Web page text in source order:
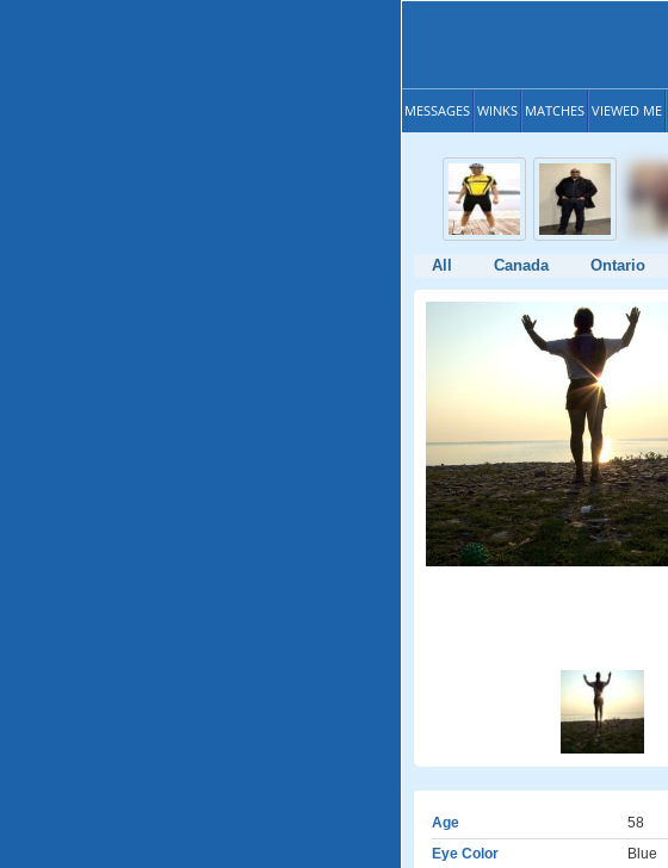
MESSAGES WINKS MATCHES VIEWED ME
All Canada Ontario
Age
58
Eye Color
Blue